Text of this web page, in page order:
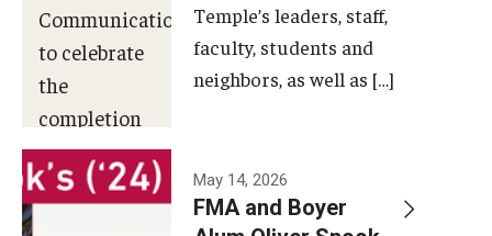
Communication
to celebrate
the
completion
of the
building’s
Temple’s leaders, staff,
faculty, students and
neighbors, as well as […]
May 14, 2026
FMA and Boyer